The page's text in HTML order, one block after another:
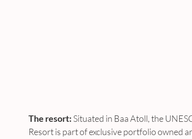
The resort: Situated in Baa Atoll, the
Resort is part of exclusive portfolio owned